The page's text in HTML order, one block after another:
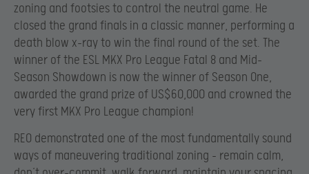
zoning and footsies to control the neutral game. He
closed the grand finals in a classic manner, performing a
death blow x-ray to win the final round of the set. The
winner of the ESL MKX Pro League Fatal 8 and Mid-
Season Showdown is now the winner of Season One,
awarded the grand prize of US$60,000 and crowned the
very first MKX Pro League champion!
REO demonstrated one of the most fundamentally sound
ways of maneuvering traditional zoning – remain calm,